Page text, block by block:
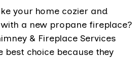
your home cozier and
a new propane fireplace?
& Fireplace Services
choice because they